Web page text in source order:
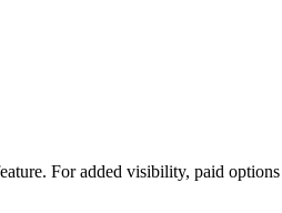
For added visibility, paid